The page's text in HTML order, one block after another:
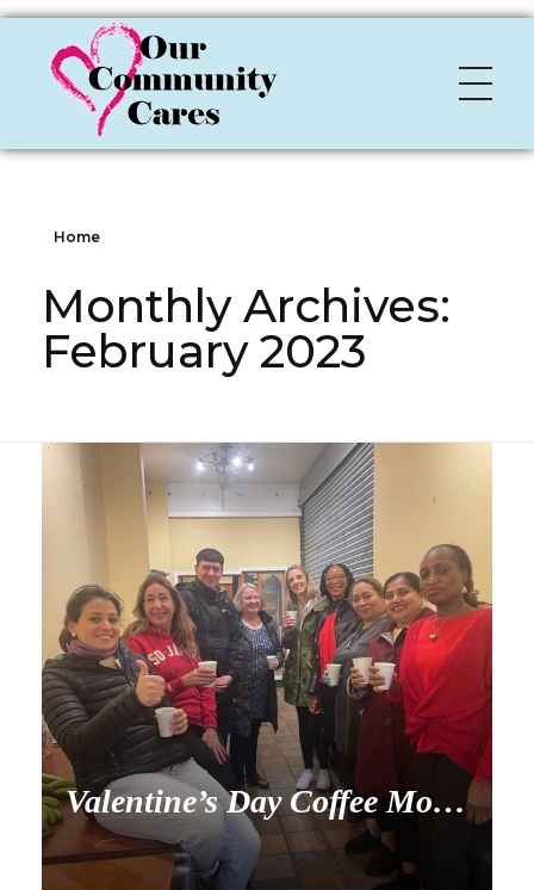
OCC
Our Community Cares
Home
Monthly Archives:
February 2023
Valentine’s Day Coffee Morning